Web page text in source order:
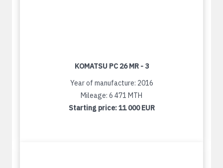
KOMATSU PC 26 MR - 3
Year of manufacture: 2016
Mileage: 6 471 MTH
Starting price:11 000 EUR